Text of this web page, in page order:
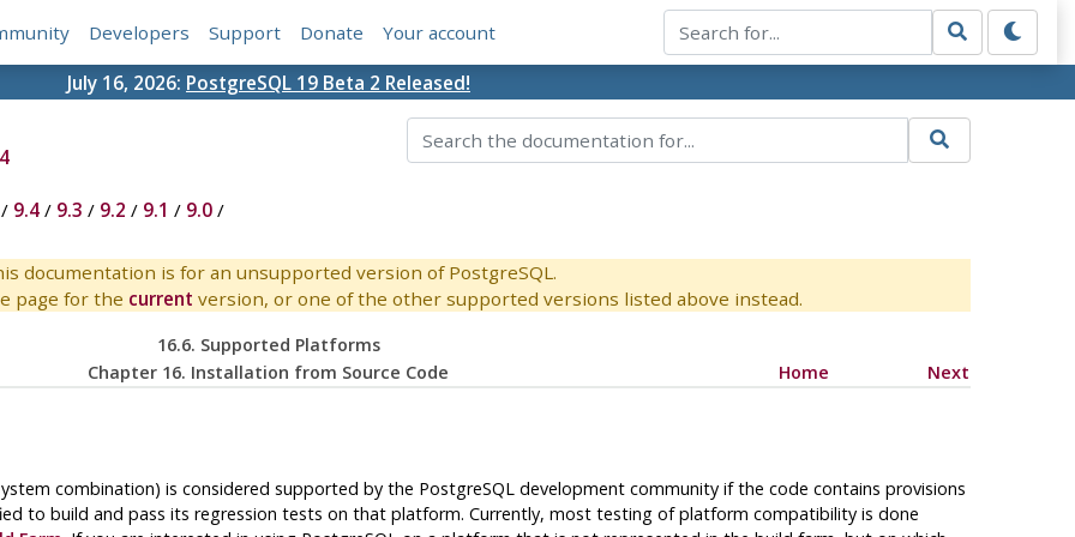
Developers Support Donate Your account
July 16, 2026: PostgreSQL 19 Beta 2 Released!
9.4/ 9.3 / 9.2 / 9.1 / 9.0/
documentation is for an unsupported version of PostgreSQL.
page for the current version, or one of the other supported versions listed above instead.
16.6. Supported Platforms
Chapter 16. Installation from Source Code
Home Next
combination) is considered supported by the PostgreSQLdevelopment community if the code contains provisions
to build and pass its regression tests on that platform. Currently, most testing of platform compatibility is done